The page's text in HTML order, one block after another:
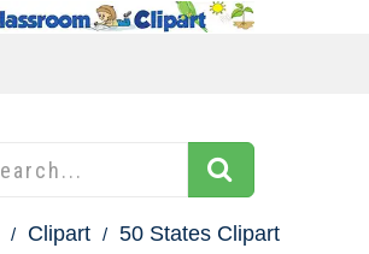
Clipart
50 States Clipart